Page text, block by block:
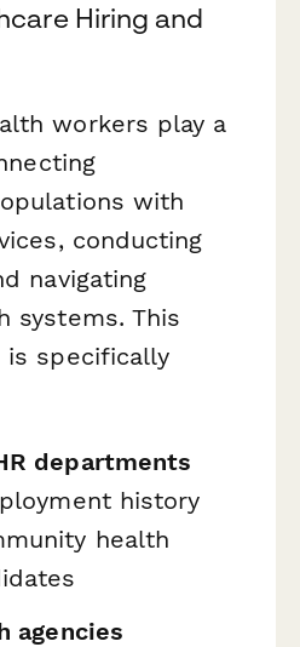
Hiring and
workers play a
with
conducting
navigating
systems. This
specifically
departments
history
health
agencies